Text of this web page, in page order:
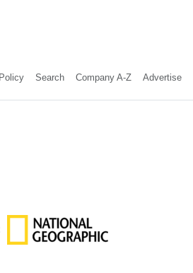
Search Company A-Z Advertise